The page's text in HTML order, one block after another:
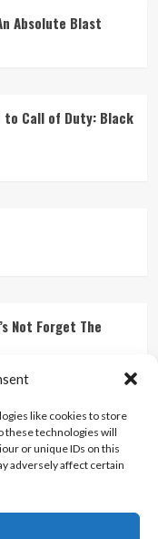
like cookies to store
these technologies will
or unique IDs on this
adversely affect certain
Absolute Blast
to Call of Duty: Black
Not Forget The